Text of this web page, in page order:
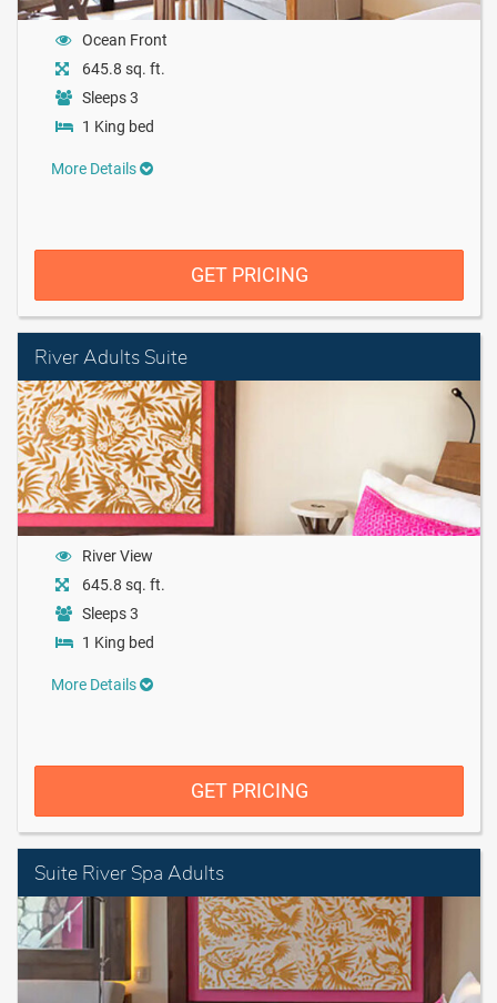
Ocean Front
645.8 sq. ft.
Sleeps 3
1 King bed
More Details
GET PRICING
River Adults Suite
River View
645.8 sq. ft.
Sleeps 3
1 King bed
More Details
GET PRICING
Suite River Spa Adults